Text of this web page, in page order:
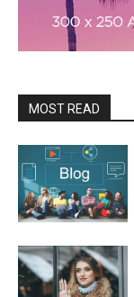
MOST READ